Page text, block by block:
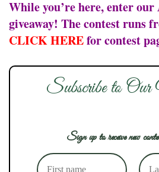
While you’re here, enter
giveaway! The contest runs
CLICK HEREfor contest
Subscribe to Our
Sign up to receive new